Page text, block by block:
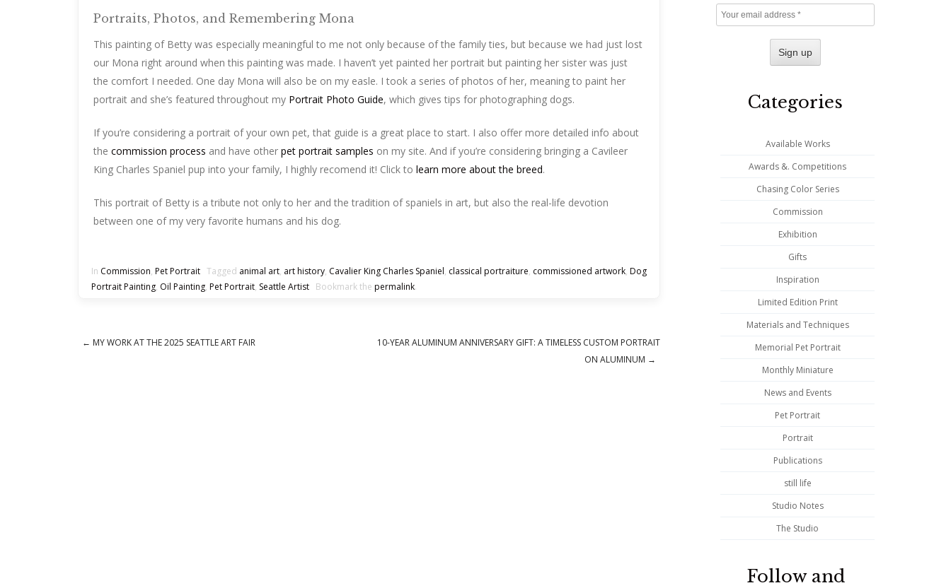
Portraits, Photos, and Remembering Mona
This painting of Betty was especially meaningful to me not only because of the family ties, but because we had just lost
our Mona right around when this painting was made. I haven’t yet painted her portrait but painting her sister was just
the comfort I needed. One day Mona will also be on my easle. I took a series of photos of her, meaning to paint her
portrait and she’s featured throughout my Portrait Photo Guide, which gives tips for photographing dogs.
If you’re considering a portrait of your own pet, that guide is a great place to start. I also offer more detailed info about
the commission process and have other pet portrait samples on my site. And if you’re considering bringing a Cavileer
King Charles Spaniel pup into your family, I highly recomend it! Click to learn more about the breed.
This portrait of Betty is a tribute not only to her and the tradition of spaniels in art, but also the real-life devotion
between one of my very favorite humans and his dog.
In Commission, Pet Portrait Tagged animal art, art history, Cavalier King Charles Spaniel, classical portraiture, commissioned artwork, Dog
Portrait Painting, Oil Painting, Pet Portrait, Seattle Artist Bookmark the permalink.
← MY WORK AT THE 2025 SEATTLE ART FAIR
10-YEAR ALUMINUM ANNIVERSARY GIFT: A TIMELESS CUSTOM PORTRAIT
ON ALUMINUM →
Categories
Available Works
Awards &. Competitions
Chasing Color Series
Commission
Exhibition
Gifts
Inspiration
Limited Edition Print
Materials and Techniques
Memorial Pet Portrait
Monthly Miniature
News and Events
Pet Portrait
Portrait
Publications
still life
Studio Notes
The Studio
Follow and